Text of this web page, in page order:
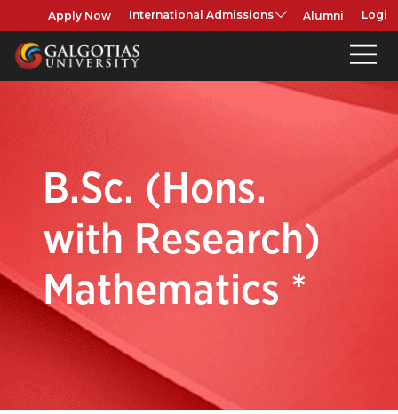
Apply Now International Admissions Alumni Login
B.Sc. (Hons.
with Research)
Mathematics *